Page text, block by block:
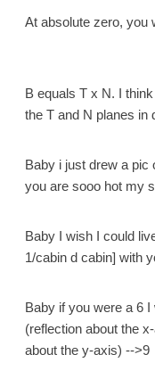
At absolute zero, you
B equals T x N. I
the T and N planes in
Baby i just drew a pic
you are sooo hot my
Baby I wish I could
1/cabin d cabin] with
Baby if you were a 6
(reflection about the
about the y-axis) -->9